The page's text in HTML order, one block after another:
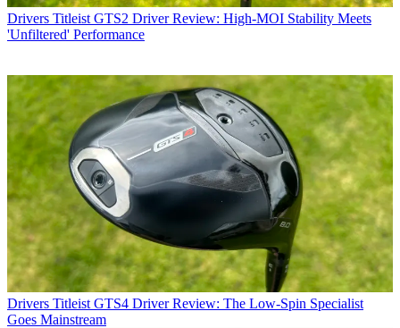
Drivers Titleist GTS2 Driver Review: High-MOI Stability Meets
'Unfiltered' Performance
Drivers Titleist GTS4 Driver Review: The Low-Spin Specialist
Goes Mainstream